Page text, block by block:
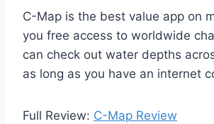
C-Map is the best value app on
you free access to worldwide
can check out water depths
as long as you have an internet
Full Review: C-Map Review